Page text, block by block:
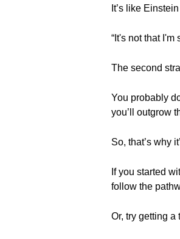
It’s like
“It's not that I'm
The second
You probably
you’ll outgrow
So, that’s why
If you started
follow the
Or, try getting